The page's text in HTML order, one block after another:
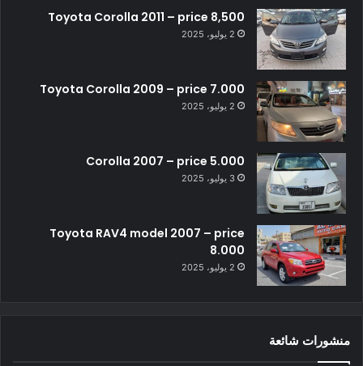
Toyota Corolla 2011 – price 8,500
2 يوليو، 2025
Toyota Corolla 2009 – price 7.000
2 يوليو، 2025
Corolla 2007 – price 5.000
3 يوليو، 2025
Toyota RAV4 model 2007 – price
8.000
2 يوليو، 2025
منشورات شائعة